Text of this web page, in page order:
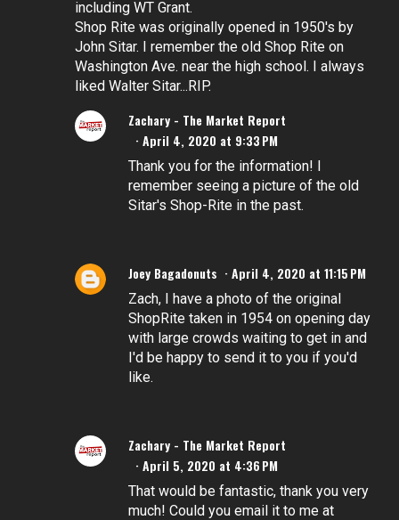
including WT Grant.
Shop Rite was originally opened in 1950's by
John Sitar. I remember the old Shop Rite on
Washington Ave. near the high school. I always
liked Walter Sitar...RIP.
Zachary - The Market Report
April 4, 2020 at 9:33 PM
Thank you for the information! I
remember seeing a picture of the old
Sitar's Shop-Rite in the past.
Joey Bagadonuts April 4, 2020 at 11:15 PM
Zach, I have a photo of the original
ShopRite taken in 1954 on opening day
with large crowds waiting to get in and
I'd be happy to send it to you if you'd
like.
Zachary - The Market Report
April 5, 2020 at 4:36 PM
That would be fantastic, thank you very
much! Could you email it to me at